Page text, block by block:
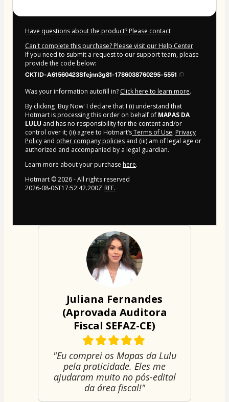
Have questions about the product? Please contact
Can't complete this purchase? Please visit our Help Center
If you need to submit a request to our support team, please
provide the code below:
CKTID-A61560423Sfejnn3g81-1786038760295-5551
Was your information autofill in? Click here to learn more.
By clicking 'Buy Now' I declare that I (i) understand that
Hotmart is processing this order on behalf of MAPAS DA
LULU and has no responsibility for the content and/or
control over it; (ii) agree to Hotmart’sTerms of Use, Privacy
Policy and other company policies and (iii) am of legal age or
authorized and accompanied by a legal guardian.
Learn more about your purchase here.
Hotmart ©2026- All rights reserved
2026-08-06T17:52:42.200Z REF.
Juliana Fernandes
(Aprovada Auditora
Fiscal SEFAZ-CE)
"Eu comprei os Mapas da Lulu
pela praticidade. Eles me
ajudaram muito no pós-edital
da área fiscal!"